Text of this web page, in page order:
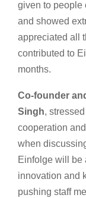
given to people
and showed
appreciated all
contributed to
months.
Co-founder
Singh,
cooperation
when
Einfolge will be
innovation and
pushing staff